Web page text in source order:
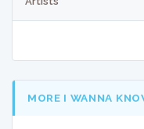
MORE I WANNA